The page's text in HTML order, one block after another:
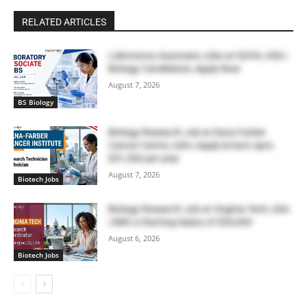
RELATED ARTICLES
BS Biology
Laboratory Associate Jobs at IQVIA, USA |
Biology Candidates, Apply Now
August 7, 2026
Biotech Jobs
Biology Research Job at Dana Farber
Cancer Centre, USA | Apply & Earn Upto
$51,300 per year
August 7, 2026
Biotech Jobs
Biology Research Job at Virginia Tech, USA
| With a Starting Salary of $55,000
August 6, 2026